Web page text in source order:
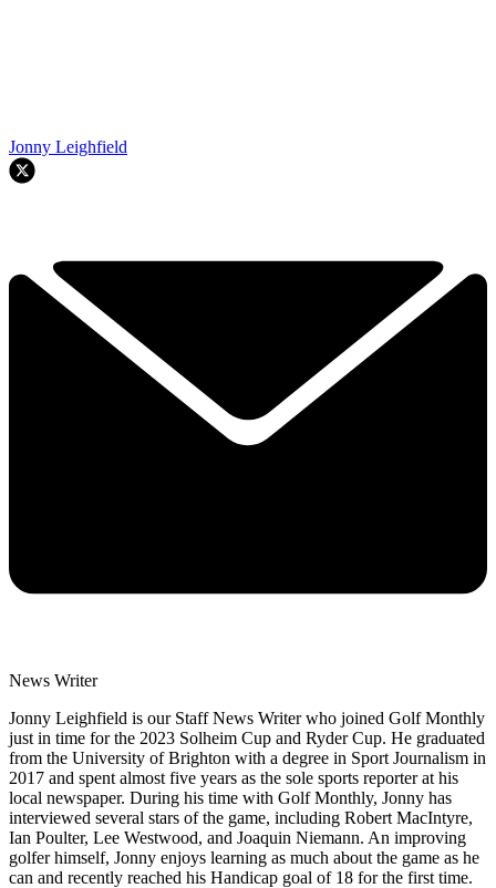
Jonny Leighfield
News Writer
Jonny Leighfield is our Staff News Writer who joined Golf Monthly
just in time for the 2023 Solheim Cup and Ryder Cup. He graduated
from the University of Brighton with a degree in Sport Journalism in
2017 and spent almost five years as the sole sports reporter at his
local newspaper. During his time with Golf Monthly, Jonny has
interviewed several stars of the game, including Robert MacIntyre,
Ian Poulter, Lee Westwood, and Joaquin Niemann. An improving
golfer himself, Jonny enjoys learning as much about the game as he
can and recently reached his Handicap goal of 18 for the first time.